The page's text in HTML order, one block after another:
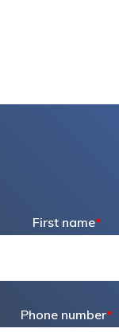
First name*
Phone number*